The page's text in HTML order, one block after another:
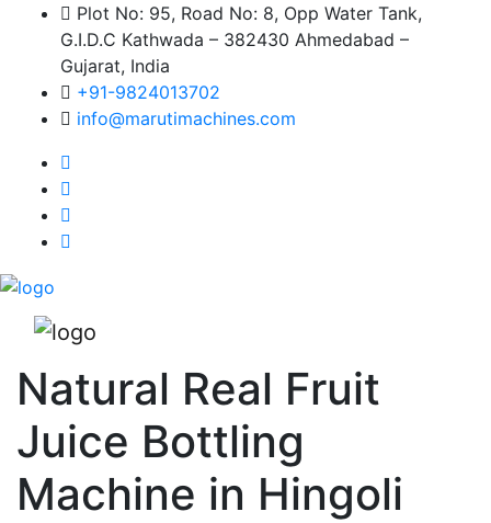
Plot No: 95, Road No: 8, Opp Water Tank,
G.I.D.C Kathwada – 382430 Ahmedabad –
Gujarat, India
+91-9824013702
info@marutimachines.com
Natural Real Fruit
Juice Bottling
Machine in Hingoli